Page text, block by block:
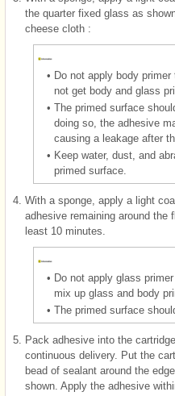
the quarter fixed glass as
cheese cloth :
• Do not apply body
not get body and glass
• The primed surface
doing so, the adhesive
causing a leakage after
• Keep water, dust, and
primed surface.
4. With a sponge, apply a light
adhesive remaining around the
least 10 minutes.
• Do not apply glass
mix up glass and body
• The primed surface
5.
Pack adhesive into the
continuous delivery. Put the
bead of sealant around the
shown. Apply the adhesive